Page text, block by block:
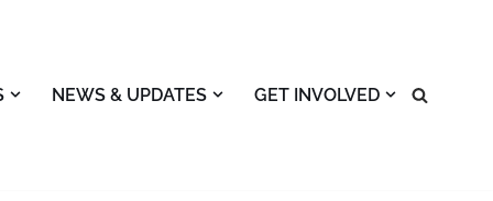
NEWS & UPDATES GET INVOLVED